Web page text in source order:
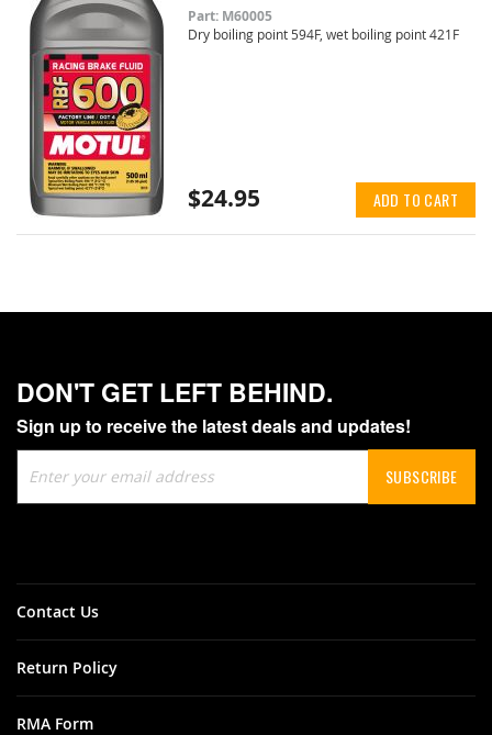
Part: M60005
Dry boiling point 594F, wet boiling point 421F
$24.95 ADD TO CART
DON'T GET LEFT BEHIND.
Sign up to receive the latest deals and updates!
Up
for
SUBSCRIBE
Contact Us
Return Policy
RMA Form